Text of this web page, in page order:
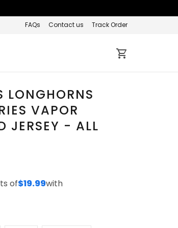
FAQs Contact us Track Order
LONGHORNS
VAPOR
JERSEY - ALL
of$19.99with